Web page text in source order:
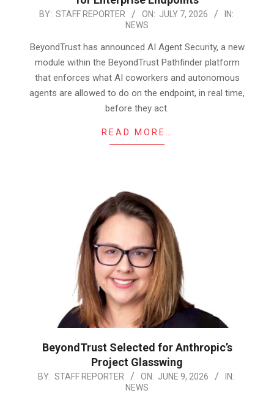
2026-
07
BY: STAFF REPORTER ON: JULY 7, 2026
IN:
NEWS
BeyondTrust has announced AI Agent Security, a new
module within the BeyondTrust Pathfinder platform
that enforces what AI coworkers and autonomous
agents are allowed to do on the endpoint, in real time,
before they act.
READ MORE…
BeyondTrust Selected for Anthropic’s
Project Glasswing
2026-
BY: STAFF REPORTER ON: JUNE 9, 2026
IN:
NEWS